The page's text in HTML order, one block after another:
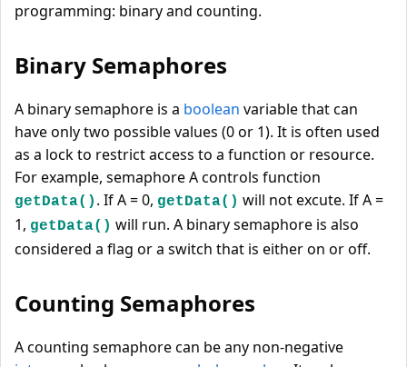
programming: binary and counting.
Binary Semaphores
A binary semaphore is a boolean variable that can
have only two possible values (0 or 1). It is often used
as a lock to restrict access to a function or resource.
For example, semaphore A controls function
getData() . If A = 0, getData() will not excute. If A =
1, getData() will run. A binary semaphore is also
considered a flag or a switch that is either on or off.
Counting Semaphores
A counting semaphore can be any non-negative